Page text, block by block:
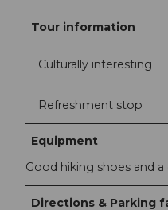
Tour information
Culturally interesting
Refreshment stop
Equipment
Good hiking shoes and a
Directions & Parking